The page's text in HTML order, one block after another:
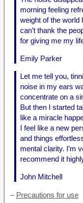
morning feeling
weight of the world
can’t thank the
for giving me my
Emily Parker
Let me tell you,
noise in my ears
concentrate on a
But then I started
like a miracle
I feel like a new
and things
mental clarity. I’m
recommend it
John Mitchell
– Precautions for use